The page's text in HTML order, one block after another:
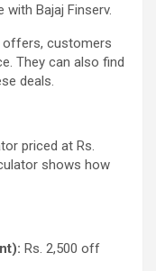
Bajaj Finserv.
offers, customers
They can also find
deals.
priced at Rs.
shows how
Rs. 2,500 off